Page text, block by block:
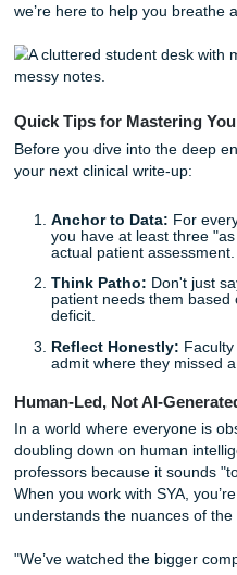
Data Overload:You
The "Why" Matters:
Clinical Judgment:
a nurse's, not just
struggling to turn raw
you just need a second
we’re here to help you
Quick Tips for Mastering
Before you dive into the
your next clinical write-up:
Anchor to Data:For
actual patient